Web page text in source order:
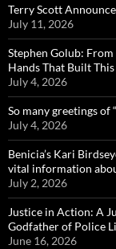
Terry Scott
July 11, 2026
Stephen Golub:
Hands That Built
July 4, 2026
So many greetings of
July 4, 2026
Benicia’s Kari
vital information
July 2, 2026
Justice in Action: A
Godfather of Police
June 16, 2026